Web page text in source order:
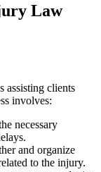
Law
assisting clients
involves:
necessary
and organize
to the injury.